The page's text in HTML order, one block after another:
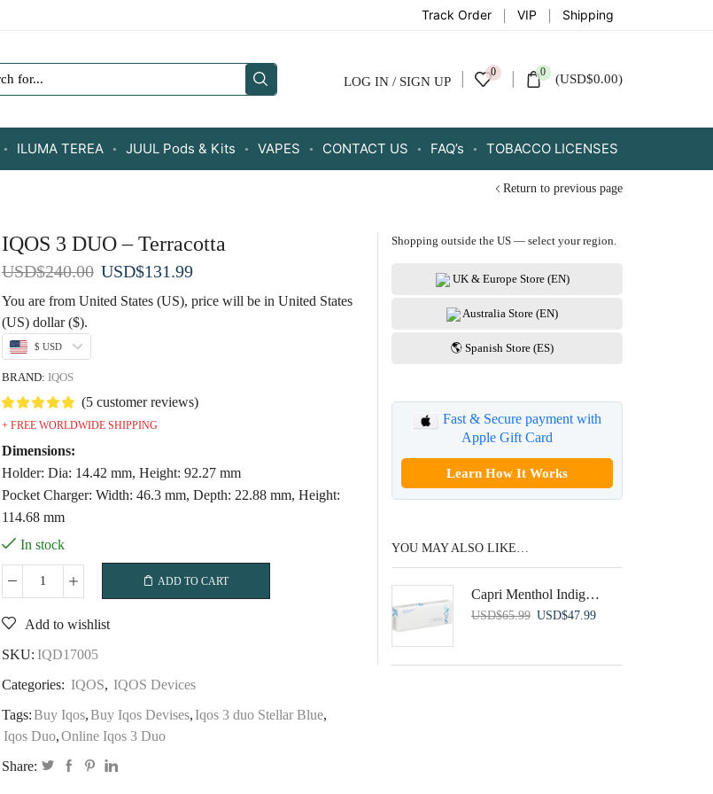
Track Order VIP Shipping
LOG IN / SIGN UP
0 0 (USD$0.00)
ILUMA TEREA JUUL Pods & Kits VAPES CONTACT US FAQ’s TOBACCO LICENSES
Return to previous page
IQOS 3 DUO – Terracotta
USD$240.00 Original
price
was:
USD$131.99Current
price
is:
You are from United States (US), price will be in United States
(US) dollar ($).
$ USD
BRAND: IQOS
(5customer reviews)
+ FREE WORLDWIDE SHIPPING
Dimensions:
Holder: Dia: 14.42 mm, Height: 92.27 mm
Pocket Charger: Width: 46.3 mm, Depth: 22.88 mm, Height:
114.68 mm
In stock
IQOS
DUO
–
quantity
ADD TO CART
Add to wishlist
SKU: IQD17005
Categories: IQOS, IQOS Devices
Tags:Buy Iqos,Buy Iqos Devises, Iqos 3 duo Stellar Blue,
Iqos Duo,Online Iqos 3 Duo
Share:
Shopping outside the US — select your region.
UK & Europe Store (EN)
Australia Store (EN)
🌎 Spanish Store (ES)
Fast & Secure payment with
Apple Gift Card
Learn How It Works
YOU MAY ALSO LIKE…
Capri Menthol Indigo 100’s
USD$65.99 Original
USD$65.99.
USD$47.99Current
USD$47.99.